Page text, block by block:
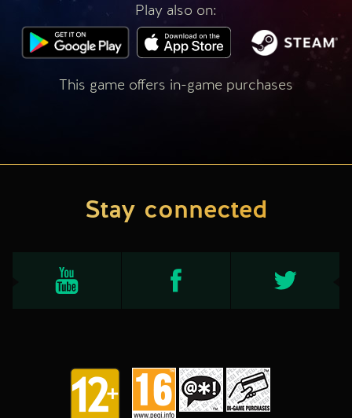
Play also on:
This game offers in-game purchases
Stay connected